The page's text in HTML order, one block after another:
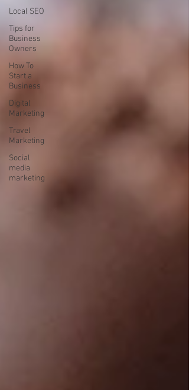
Local SEO
Tips for
Business
Owners
How To
Start a
Business
Digital
Marketing
Travel
Marketing
Social
media
marketing